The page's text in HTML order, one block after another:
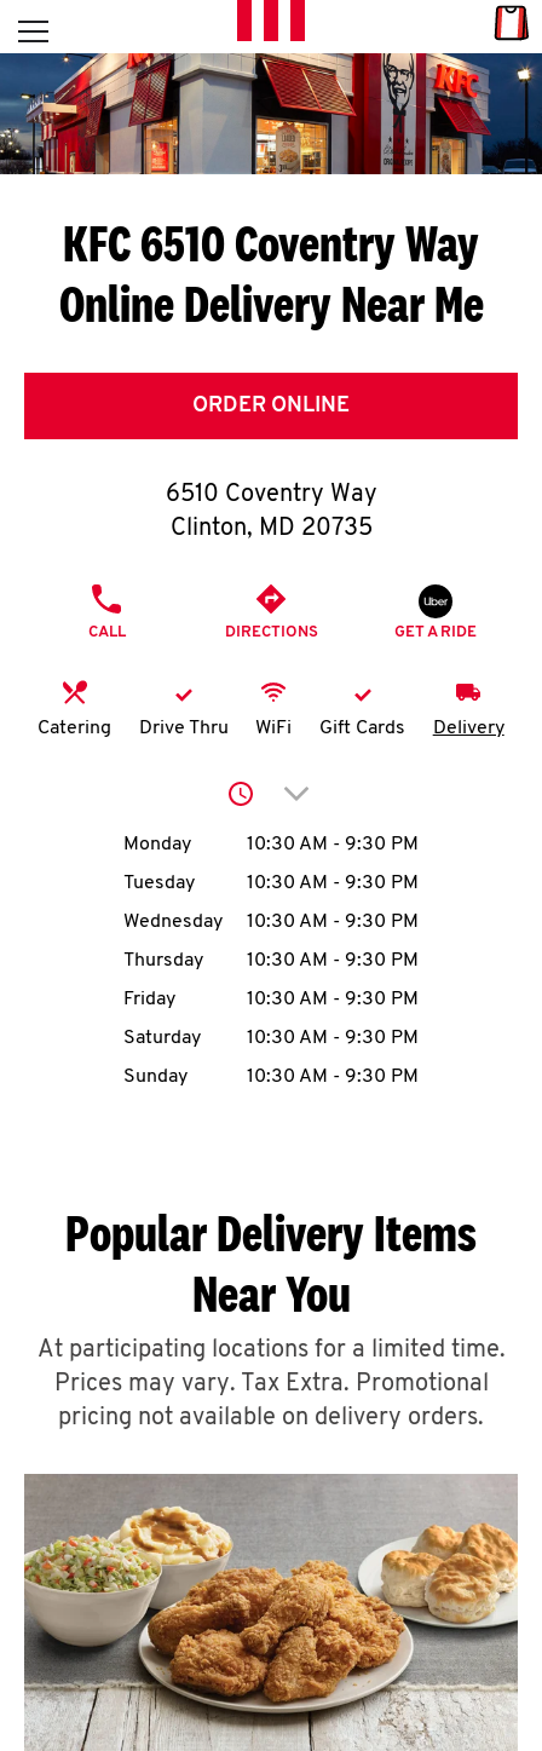
Skip to content
L
E
T
S
G
E
T
O
K
N
account
MENU
ABOUT
A
CLICK TO EXPAND OR COLLAPSE
MORE
Help
Open mobile menu
Return to Nav
KFC 6510 Coventry Way
Online Delivery Near Me
ORDER ONLINE
6510 Coventry Way
Clinton, MD 20735
CALL DIRECTIONS GET A RIDE
Catering Drive Thru WiFi Gift Cards Delivery
Click to expand or
Day of the WeekHours
Monday 10:30 AM - 9:30 PM
Tuesday
10:30 AM - 9:30 PM
Wednesday
10:30 AM - 9:30 PM
Thursday
10:30 AM - 9:30 PM
Friday
10:30 AM - 9:30 PM
Saturday
10:30 AM - 9:30 PM
Sunday
10:30 AM - 9:30 PM
Popular Delivery Items
Near You
At participating locations for a limited time.
Prices may vary. Tax Extra. Promotional
pricing not available on delivery orders.